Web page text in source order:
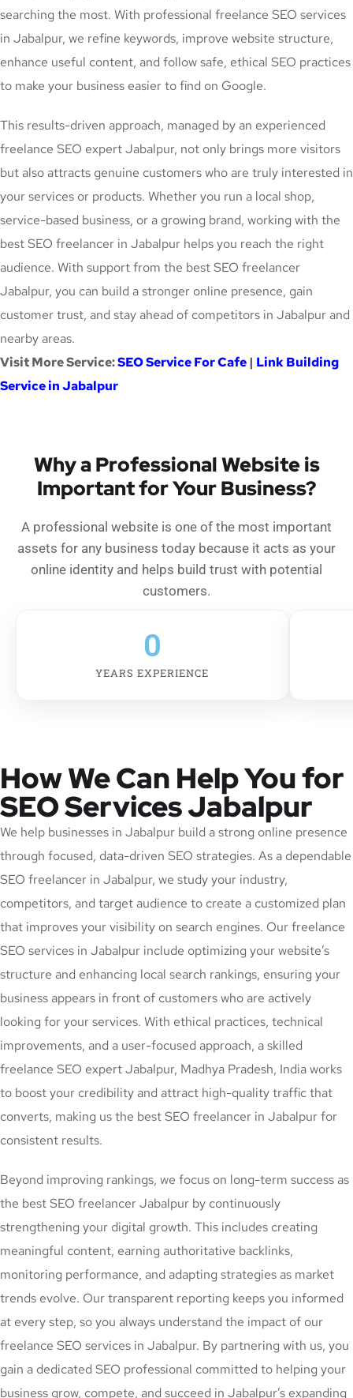
searching the most. With professional freelance SEO services
in Jabalpur, we refine keywords, improve website structure,
enhance useful content, and follow safe, ethical SEO practices
to make your business easier to find on Google.
This results-driven approach, managed by an experienced
freelance SEO expert Jabalpur, not only brings more visitors
but also attracts genuine customers who are truly interested in
your services or products. Whether you run a local shop,
service-based business, or a growing brand, working with the
best SEO freelancer in Jabalpur helps you reach the right
audience. With support from the best SEO freelancer
Jabalpur, you can build a stronger online presence, gain
customer trust, and stay ahead of competitors in Jabalpur and
nearby areas.
Visit More Service:SEO Service For Cafe| Link Building
Service in Jabalpur
Why a Professional Website is
Important for Your Business?
A professional website is one of the most important
assets for any business today because it acts as your
online identity and helps build trust with potential
customers.
YEARS EXPERIENCE
0
How We Can Help You for
SEO Services Jabalpur
We help businesses in Jabalpur build a strong online presence
through focused, data-driven SEO strategies. As a dependable
SEO freelancer in Jabalpur, we study your industry,
competitors, and target audience to create a customized plan
that improves your visibility on search engines. Our freelance
SEO services in Jabalpur include optimizing your website’s
structure and enhancing local search rankings, ensuring your
business appears in front of customers who are actively
looking for your services. With ethical practices, technical
improvements, and a user-focused approach, a skilled
freelance SEO expert Jabalpur, Madhya Pradesh, India works
to boost your credibility and attract high-quality traffic that
converts, making us the best SEO freelancer in Jabalpur for
consistent results.
Beyond improving rankings, we focus on long-term success as
the best SEO freelancer Jabalpur by continuously
strengthening your digital growth. This includes creating
meaningful content, earning authoritative backlinks,
monitoring performance, and adapting strategies as market
trends evolve. Our transparent reporting keeps you informed
at every step, so you always understand the impact of our
freelance SEO services in Jabalpur. By partnering with us, you
gain a dedicated SEO professional committed to helping your
business grow, compete, and succeed in Jabalpur’s expanding